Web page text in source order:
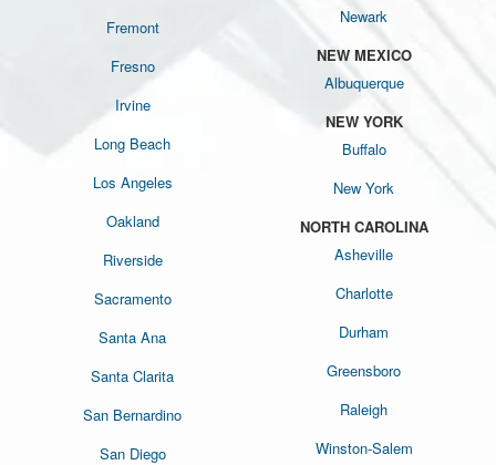
Fremont
Fresno
Irvine
Long Beach
Los Angeles
Oakland
Riverside
Sacramento
Santa Ana
Santa Clarita
San Bernardino
San Diego
Newark
NEW MEXICO
Albuquerque
NEW YORK
Buffalo
New York
NORTH CAROLINA
Asheville
Charlotte
Durham
Greensboro
Raleigh
Winston-Salem